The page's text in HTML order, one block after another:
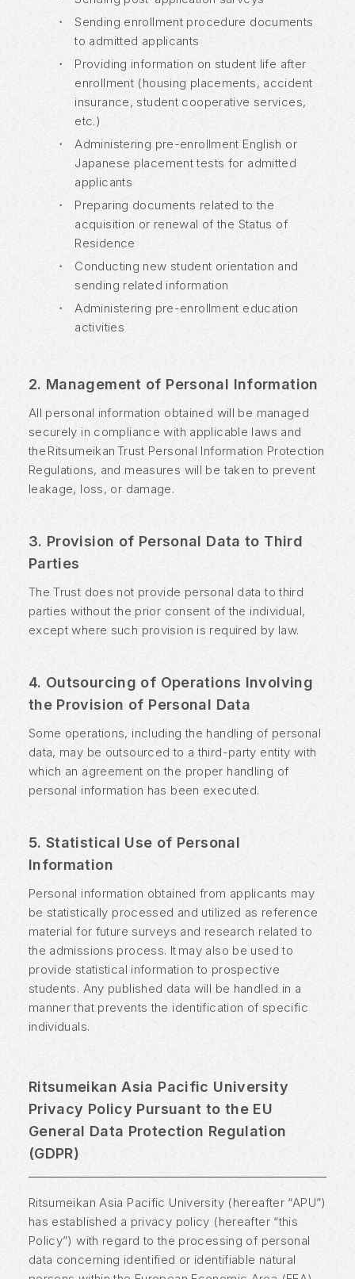
・
Sending enrollment procedure documents
to admitted applicants
・
Providing information on student life after
enrollment (housing placements, accident
insurance, student cooperative services,
etc.)
・
Administering pre-enrollment English or
Japanese placement tests for admitted
applicants
・
Preparing documents related to the
acquisition or renewal of the Status of
Residence
・
Conducting new student orientation and
sending related information
・
Administering pre-enrollment education
activities
2. Management of Personal Information
All personal information obtained will be managed
securely in compliance with applicable laws and
the Ritsumeikan Trust Personal Information Protection
Regulations, and measures will be taken to prevent
leakage, loss, or damage.
3. Provision of Personal Data to Third
Parties
The Trust does not provide personal data to third
parties without the prior consent of the individual,
except where such provision is required by law.
4. Outsourcing of Operations Involving
the Provision of Personal Data
Some operations, including the handling of personal
data, may be outsourced to a third-party entity with
which an agreement on the proper handling of
personal information has been executed.
5. Statistical Use of Personal
Information
Personal information obtained from applicants may
be statistically processed and utilized as reference
material for future surveys and research related to
the admissions process. It may also be used to
provide statistical information to prospective
students. Any published data will be handled in a
manner that prevents the identification of specific
individuals.
Ritsumeikan Asia Pacific University
Privacy Policy Pursuant to the EU
General Data Protection Regulation
(GDPR)
Ritsumeikan Asia Pacific University (hereafter “APU”)
has established a privacy policy (hereafter “this
Policy”) with regard to the processing of personal
data concerning identified or identifiable natural